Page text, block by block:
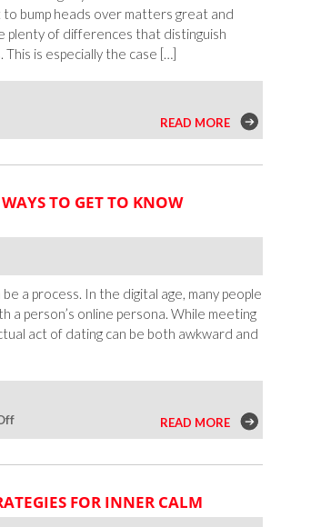
to bump heads over matters great and
plenty of differences that distinguish
is especially the case […]
READ MORE
TO GET TO KNOW
a process. In the digital age, many people
person’s online persona. While meeting
act of dating can be both awkward and
on
Dating
Budget:
Inexpensive
READ MORE
FOR INNER CALM